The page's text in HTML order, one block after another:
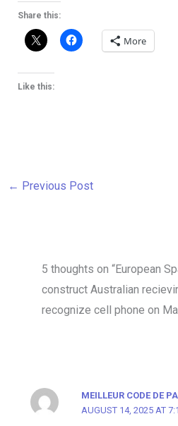
Share this:
More
Like this:
← Previous Post
5 thoughts on “European
construct Australian
recognize cell phone on
MEILLEUR CODE DE
AUGUST 14, 2025 AT